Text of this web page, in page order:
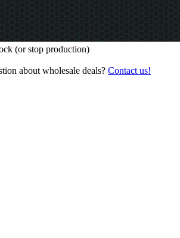
(or stop production)
about wholesale deals? Contact us!